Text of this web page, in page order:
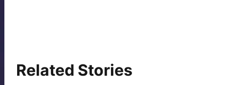
Related Stories